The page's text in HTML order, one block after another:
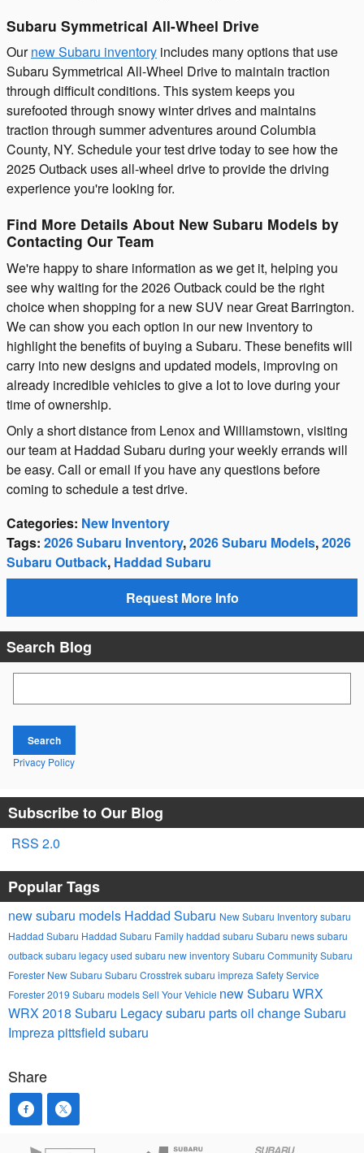
Subaru Symmetrical All-Wheel Drive
Ournew Subaru inventory includes many options that use
Subaru Symmetrical All-Wheel Drive to maintain traction
through difficult conditions. This system keeps you
surefooted through snowy winter drives and maintains
traction through summer adventures around Columbia
County, NY. Schedule your test drive today to see how the
2025 Outback uses all-wheel drive to provide the driving
experience you're looking for.
Find More Details About New Subaru Models by
Contacting Our Team
We're happy to share information as we get it, helping you
see why waiting for the 2026 Outback could be the right
choice when shopping for a new SUV near Great Barrington.
We can show you each option in our new inventory to
highlight the benefits of buying a Subaru. These benefits will
carry into new designs and updated models, improving on
already incredible vehicles to give a lot to love during your
time of ownership.
Only a short distance from Lenox and Williamstown, visiting
our team at Haddad Subaru during your weekly errands will
be easy. Call or email if you have any questions before
coming to schedule a test drive.
Categories: New Inventory
Tags: 2026 Subaru Inventory,2026 Subaru Models,2026
Subaru Outback, Haddad Subaru
Request More Info
Search Blog
Search
Privacy Policy
Subscribe to Our Blog
RSS 2.0
Popular Tags
new subaru models Haddad Subaru New Subaru Inventorysubaru
Haddad Subaru Haddad Subaru Familyhaddad subaru Subaru newssubaru
outbacksubaru legacyused subaru new inventorySubaru CommunitySubaru
Forester New Subaru Subaru Crosstreksubaru impreza SafetyService
Forester2019 Subaru modelsSell Your Vehicle new Subaru WRX
WRX2018 Subaru Legacysubaru partsoil changeSubaru
Imprezapittsfield subaru
Share